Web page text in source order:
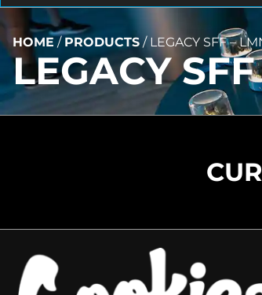
HOME / PRODUCTS / LEGACY SFF –
LEGACY